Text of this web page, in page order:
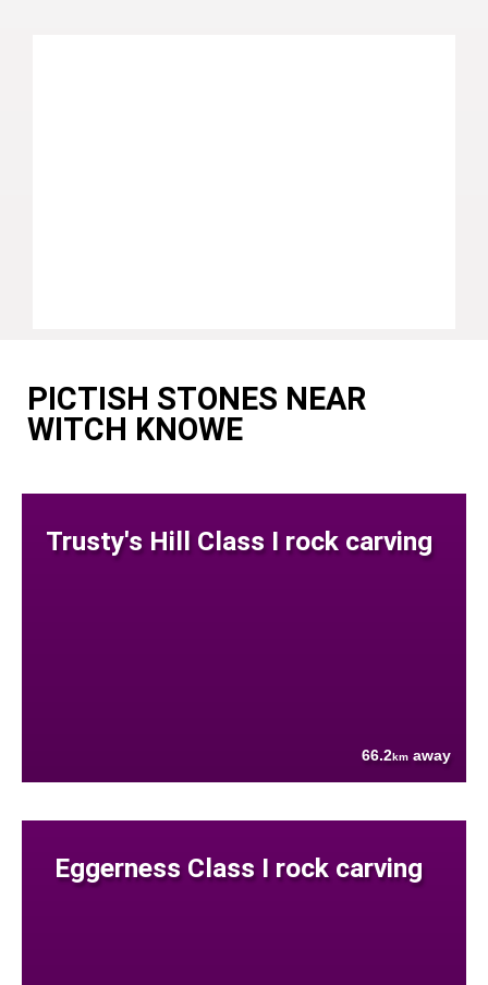
PICTISH STONES NEAR
WITCH KNOWE
Trusty's Hill Class I rock carving
66.2km away
Eggerness Class I rock carving